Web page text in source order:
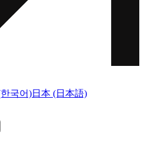
국어)日本 (日本語)